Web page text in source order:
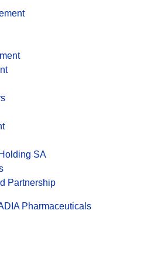
SA
Partnership
Pharmaceuticals